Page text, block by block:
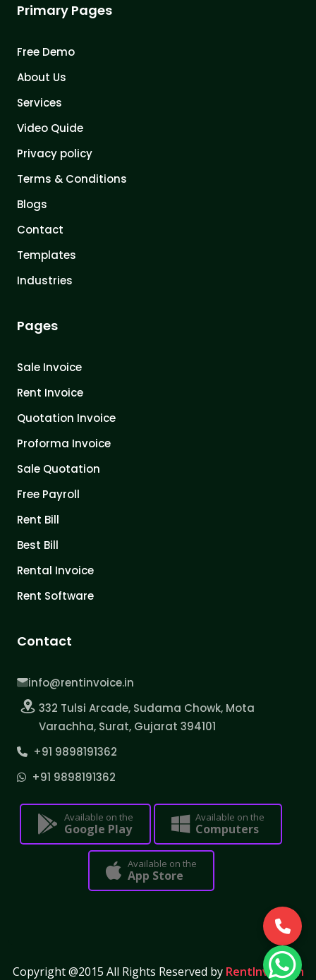
Primary Pages
Free Demo
About Us
Services
Video Quide
Privacy policy
Terms & Conditions
Blogs
Contact
Templates
Industries
Pages
Sale Invoice
Rent Invoice
Quotation Invoice
Proforma Invoice
Sale Quotation
Free Payroll
Rent Bill
Best Bill
Rental Invoice
Rent Software
Contact
info@rentinvoice.in
332 Tulsi Arcade, Sudama Chowk, Mota
Varachha, Surat, Gujarat 394101
+91 9898191362
+91 9898191362
Available on the
Google Play
Available on the
Computers
Available on the
App Store
Copyright @2015 All Rights Reserved by RentInvoice.in